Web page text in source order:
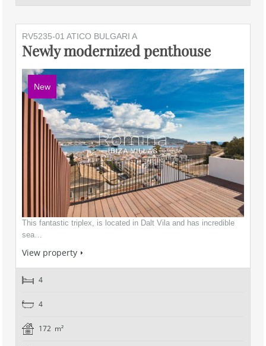
RV5235-01 ATICO BULGARI A
Newly modernized penthouse
New
This fantastic triplex, is located in Dalt Vila and has incredible
sea…
View property
4
4
172 m²